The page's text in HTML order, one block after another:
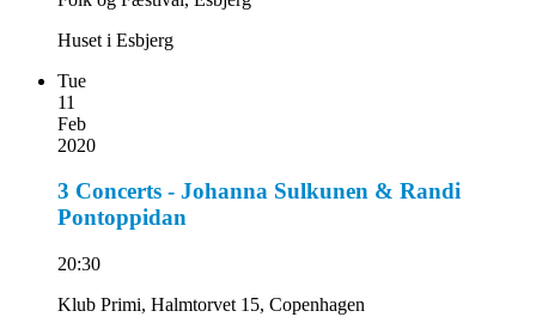
Huset i Esbjerg
Tue
11
Feb
2020
3 Concerts - Johanna Sulkunen & Randi
Pontoppidan
20:30
Klub Primi, Halmtorvet 15, Copenhagen